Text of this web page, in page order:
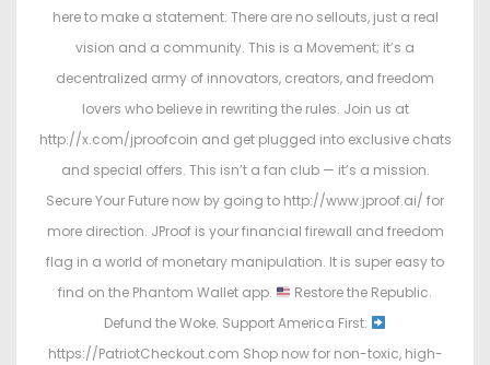
here to make a statement. There are no sellouts, just a real
vision and a community. This is a Movement; it’s a
decentralized army of innovators, creators, and freedom
lovers who believe in rewriting the rules. Join us at
http://x.com/jproofcoin and get plugged into exclusive chats
and special offers. This isn’t a fan club — it’s a mission.
Secure Your Future now by going to http://www.jproof.ai/ for
more direction. JProof is your financial firewall and freedom
flag in a world of monetary manipulation. It is super easy to
find on the Phantom Wallet app.
Restore the Republic.
Defund the Woke. Support America First.
https://PatriotCheckout.com Shop now for non-toxic, high-